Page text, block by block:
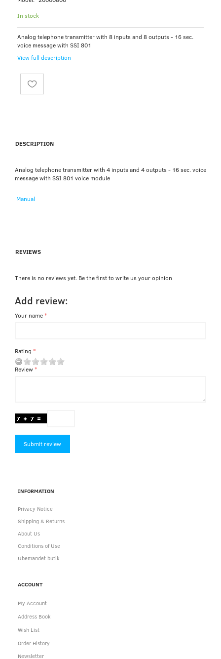
In stock
Analog telephone transmitter with 8 inputs and 8 outputs - 16 sec.
voice message with SSI 801
View full description
DESCRIPTION
Analog telephone transmitter with 4 inputs and 4 outputs - 16 sec. voice
message with SSI 801 voice module
Manual
REVIEWS
There is no reviews yet. Be the first to write us your opinion
Add review:
Your name
Rating
Review
Submit review
INFORMATION
Privacy Notice
Shipping & Returns
About Us
Conditions of Use
Ubemandet butik
ACCOUNT
My Account
Address Book
Wish List
Order History
Newsletter